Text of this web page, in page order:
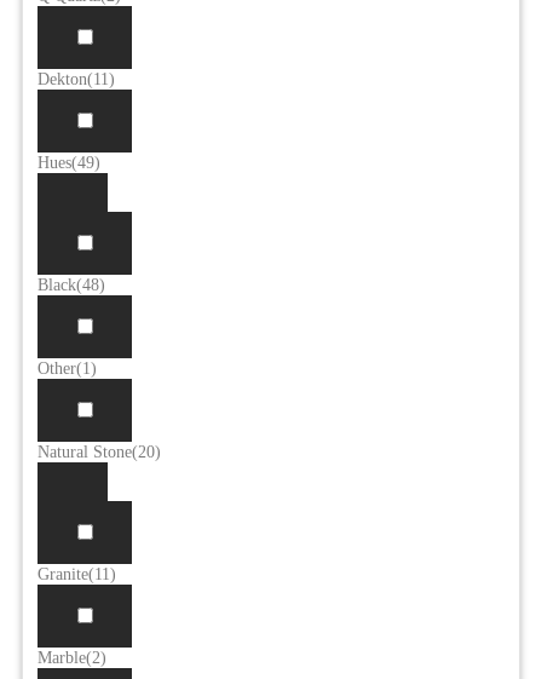
Dekton(11)
Hues(49)
Black(48)
Other(1)
Natural Stone(20)
Granite(11)
Marble(2)